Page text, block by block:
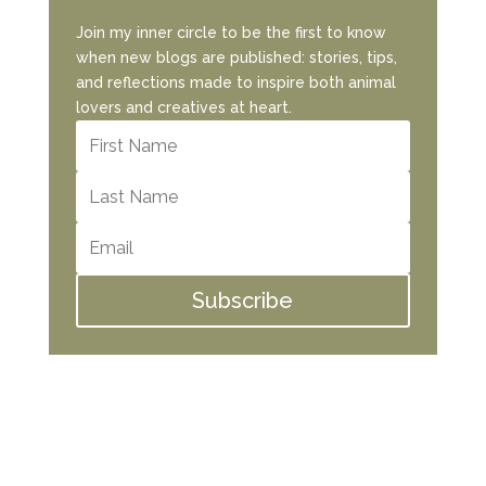
Join my inner circle to be the first to know
when new blogs are published: stories, tips,
and reflections made to inspire both animal
lovers and creatives at heart.
Subscribe